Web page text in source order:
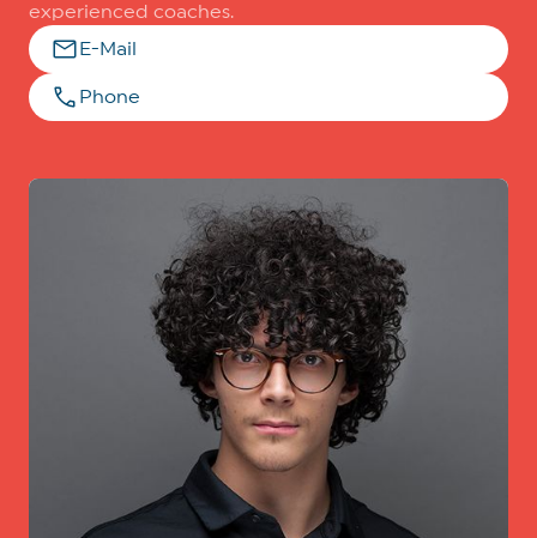
experienced coaches.
E-Mail
Phone